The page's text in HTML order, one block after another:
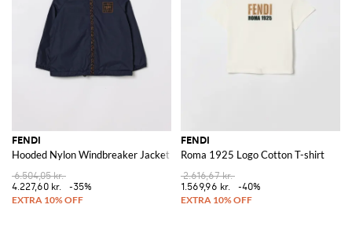
FENDI
Hooded Nylon Windbreaker Jacket
6.504,05 kr.
4.227,60 kr.
-35%
FENDI
Roma 1925 Logo Cotton T-shirt
2.616,67 kr.
1.569,96 kr.
-40%